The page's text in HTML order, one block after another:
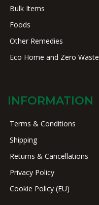
Bulk Items
Foods
Other Remedies
Eco Home and Zero Waste
INFORMATION
Terms & Conditions
Shipping
Returns & Cancellations
Privacy Policy
Cookie Policy (EU)